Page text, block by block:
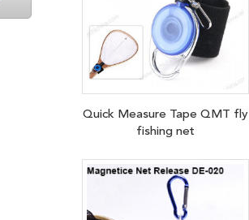
Quick Measure Tape QMT fly
fishing net